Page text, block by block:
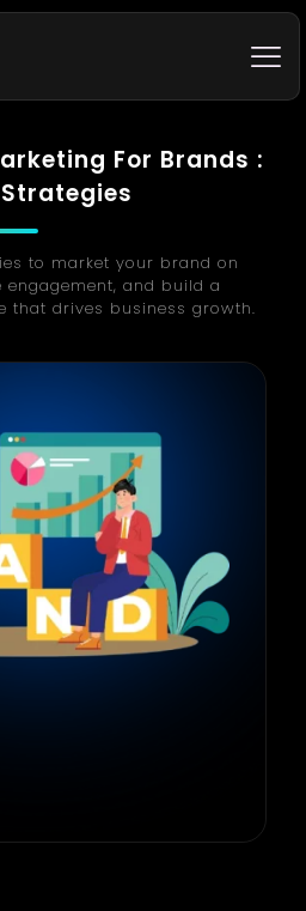
For Brands :
to market your brand on
and build a
that drives business growth.